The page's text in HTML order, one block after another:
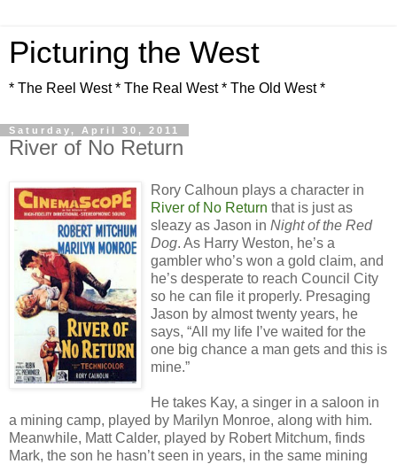
Picturing the West
* The Reel West * The Real West * The Old West *
Saturday, April 30, 2011
River of No Return
Rory Calhoun plays a character in
River of No Return that is just as
sleazy as Jason in Night of the Red
Dog. As Harry Weston, he’s a
gambler who’s won a gold claim, and
he’s desperate to reach Council City
so he can file it properly. Presaging
Jason by almost twenty years, he
says, “All my life I’ve waited for the
one big chance a man gets and this is
mine.”
He takes Kay, a singer in a saloon in
a mining camp, played by Marilyn Monroe, along with him.
Meanwhile, Matt Calder, played by Robert Mitchum, finds
Mark, the son he hasn’t seen in years, in the same mining